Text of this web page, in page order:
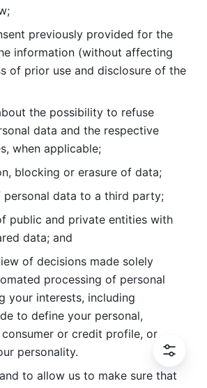
previously provided for the
information (without affecting
of prior use and disclosure of the
the possibility to refuse
data and the respective
when applicable;
blocking or erasure of data;
data to a third party;
public and private entities with
data; and
of decisions made solely
processing of personal
your interests, including
to define your personal,
or credit profile, or
personality.
to allow us to make sure that